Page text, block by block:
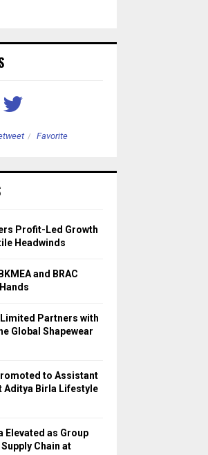
Favorite
Profit-Led Growth
Headwinds
and BRAC
Partners with
Global Shapewear
to Assistant
Aditya Birla Lifestyle
Elevated as Group
Chain at